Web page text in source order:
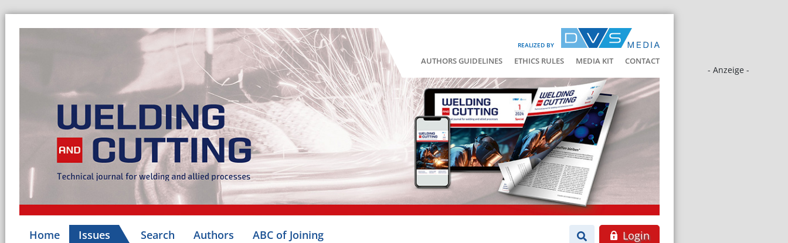
REALIZED BY
AUTHORS GUIDELINES ETHICS RULES MEDIA KIT CONTACT
- Anzeige -
Home Issues Search Authors ABC of Joining Login